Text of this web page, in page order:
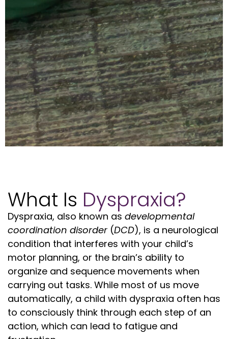
What Is Dyspraxia?
Dyspraxia, also known as developmental
coordination disorder (DCD), is a neurological
condition that interferes with your child’s
motor planning, or the brain’s ability to
organize and sequence movements when
carrying out tasks. While most of us move
automatically, a child with dyspraxia often has
to consciously think through each step of an
action, which can lead to fatigue and